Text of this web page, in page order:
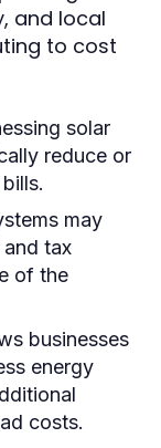
and local
to cost
solar
reduce or
may
tax
of the
businesses
energy
costs.